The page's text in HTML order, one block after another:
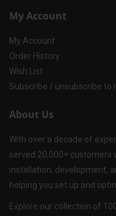
My Account
My Account
Order History
Wish List
Subscribe / unsubscribe to
About Us
With over a decade of
served 20,000+ customers
installation, development,
helping you set up and
Explore our collection of